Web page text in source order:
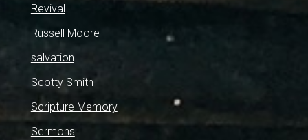
Revival
Russell Moore
salvation
Scotty Smith
Scripture Memory
Sermons